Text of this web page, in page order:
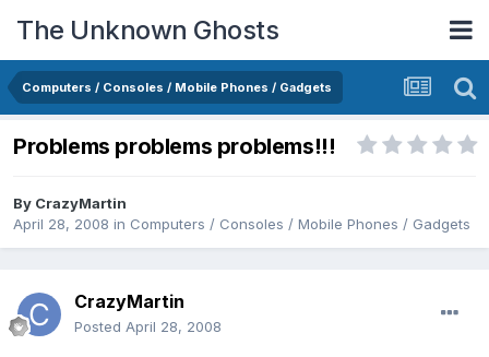
The Unknown Ghosts
Computers / Consoles / Mobile Phones / Gadgets
Problems problems problems!!!
By CrazyMartin
April 28, 2008 in Computers / Consoles / Mobile Phones / Gadgets
CrazyMartin
Posted April 28, 2008